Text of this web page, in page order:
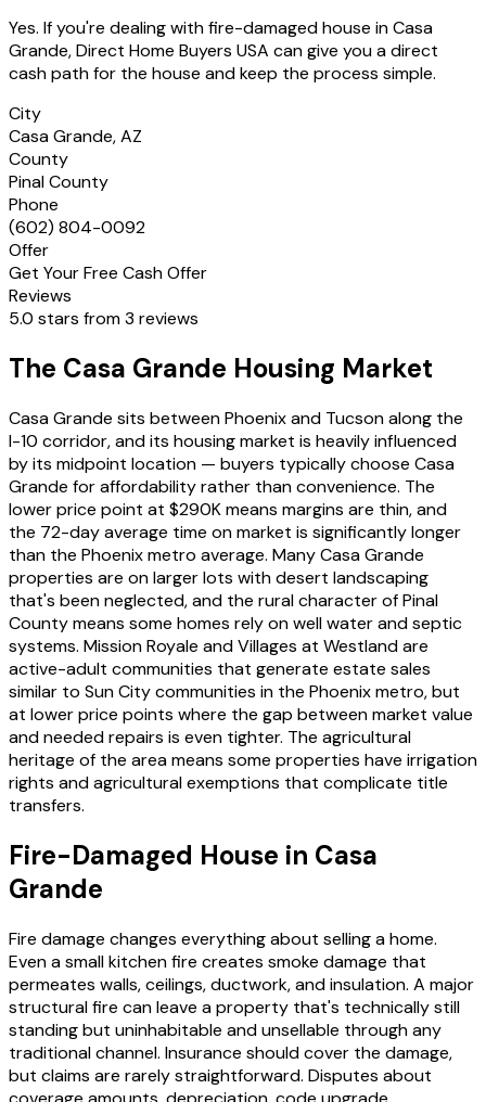
Yes. If you're dealing with fire-damaged house in Casa
Grande, Direct Home Buyers USA can give you a direct
cash path for the house and keep the process simple.
City
Casa Grande, AZ
County
Pinal County
Phone
(602) 804-0092
Offer
Get Your Free Cash Offer
Reviews
5.0 stars from 3 reviews
The Casa Grande Housing Market
Casa Grande sits between Phoenix and Tucson along the
I-10 corridor, and its housing market is heavily influenced
by its midpoint location — buyers typically choose Casa
Grande for affordability rather than convenience. The
lower price point at $290K means margins are thin, and
the 72-day average time on market is significantly longer
than the Phoenix metro average. Many Casa Grande
properties are on larger lots with desert landscaping
that's been neglected, and the rural character of Pinal
County means some homes rely on well water and septic
systems. Mission Royale and Villages at Westland are
active-adult communities that generate estate sales
similar to Sun City communities in the Phoenix metro, but
at lower price points where the gap between market value
and needed repairs is even tighter. The agricultural
heritage of the area means some properties have irrigation
rights and agricultural exemptions that complicate title
transfers.
Fire-Damaged House in Casa
Grande
Fire damage changes everything about selling a home.
Even a small kitchen fire creates smoke damage that
permeates walls, ceilings, ductwork, and insulation. A major
structural fire can leave a property that's technically still
standing but uninhabitable and unsellable through any
traditional channel. Insurance should cover the damage,
but claims are rarely straightforward. Disputes about